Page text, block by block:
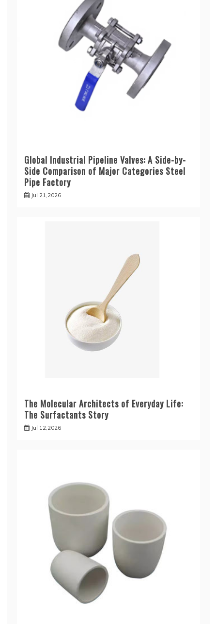
Global Industrial Pipeline Valves: A Side-by-
Side Comparison of Major Categories Steel
Pipe Factory
Jul 21,2026
The Molecular Architects of Everyday Life:
The Surfactants Story
Jul 12,2026